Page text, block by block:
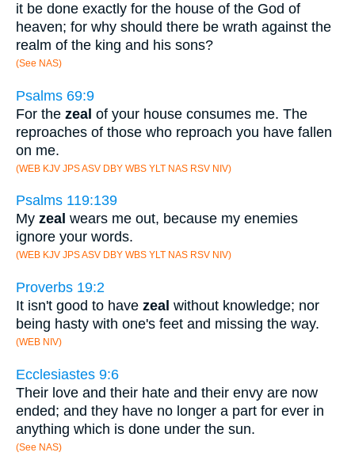
it be done exactly for the house of the God of
heaven; for why should there be wrath against the
realm of the king and his sons?
(See NAS)
Psalms 69:9
For the zeal of your house consumes me. The
reproaches of those who reproach you have fallen
on me.
(WEB KJV JPS ASV DBY WBS YLT NAS RSV NIV)
Psalms 119:139
My zeal wears me out, because my enemies
ignore your words.
(WEB KJV JPS ASV DBY WBS YLT NAS RSV NIV)
Proverbs 19:2
It isn't good to have zeal without knowledge; nor
being hasty with one's feet and missing the way.
(WEB NIV)
Ecclesiastes 9:6
Their love and their hate and their envy are now
ended; and they have no longer a part for ever in
anything which is done under the sun.
(See NAS)